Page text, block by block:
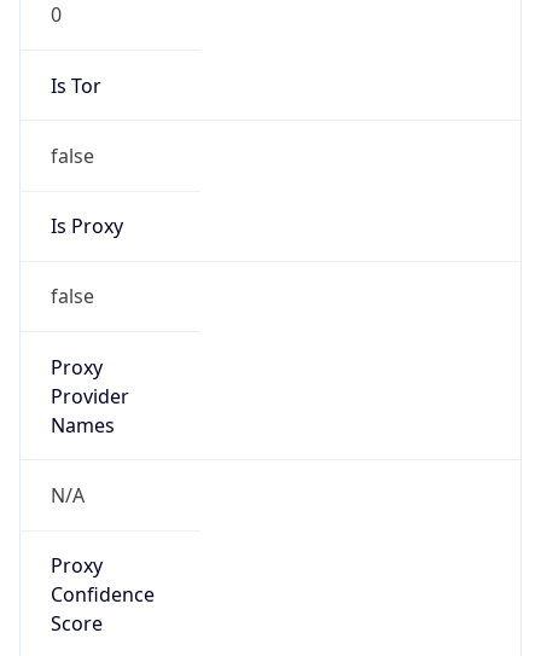
0
Is Tor
false
Is Proxy
false
Proxy
Provider
Names
N/A
Proxy
Confidence
Score